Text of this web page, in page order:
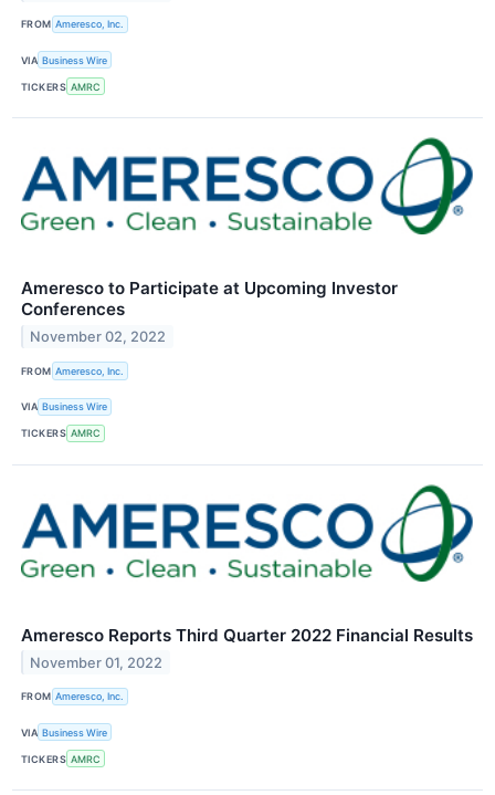
FROM Ameresco, Inc.
VIA Business Wire
TICKERS AMRC
Ameresco to Participate at Upcoming Investor
Conferences
November 02, 2022
FROM Ameresco, Inc.
VIA Business Wire
TICKERS AMRC
Ameresco Reports Third Quarter 2022 Financial Results
November 01, 2022
FROM Ameresco, Inc.
VIA Business Wire
TICKERS AMRC